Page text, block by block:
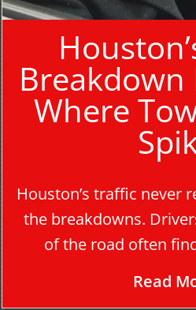
Where
Houston’s traffic never
the breakdowns.
of the road often
Read